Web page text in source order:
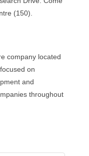
(150).
company located
on
and
throughout